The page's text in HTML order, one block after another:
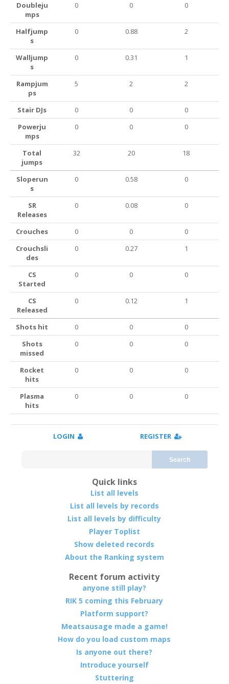
Doubleju
mps
0 0 0
Halfjump
s
0 0.88 2
Walljump
s
0 0.31 1
Rampjum
ps
5 2 2
Stair DJs 0 0
0
Powerju
mps
0 0 0
Total
jumps
32 20 18
Sloperun
s
0 0.58 0
SR
Releases
0 0.08 0
Crouches 0 0
0
Crouchsli
des
0 0.27 1
CS
Started
0 0 0
CS
Released
0 0.12 1
Shots hit 0 0
0
Shots
missed
0 0 0
Rocket
hits
0 0 0
Plasma
hits
0 0 0
LOGIN REGISTER
Search
Quick links
List all levels
List all levels by records
List all levels by difficulty
Player Toplist
Show deleted records
About the Ranking system
Recent forum activity
anyone still play?
RIK 5 coming this February
Platform support?
Meatsausage made a game!
How do you load custom maps
Is anyone out there?
Introduce yourself
Stuttering